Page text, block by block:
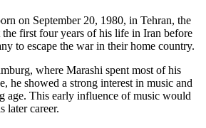
on September 20, 1980, in Tehran, the
first four years of his life in Iran before
to escape the war in their home country.
where Marashi spent most of his
he showed a strong interest in music and
age. This early influence of music would
later career.